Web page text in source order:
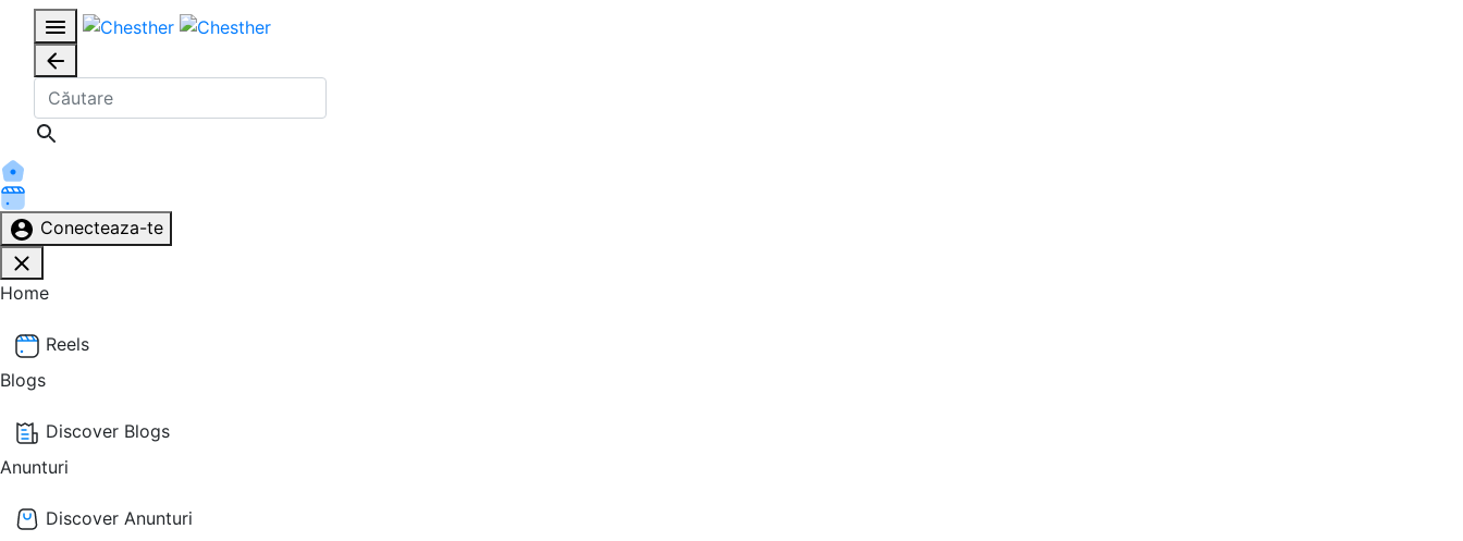
Conecteaza-te
Home
Reels
Blogs
Discover Blogs
Anunturi
Discover Anunturi